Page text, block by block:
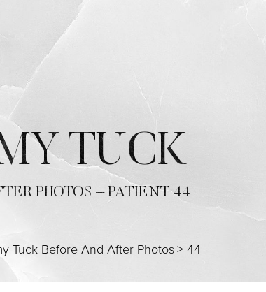
TUCK
PHOTOS – PATIENT 44
Tuck Before And After Photos> 44